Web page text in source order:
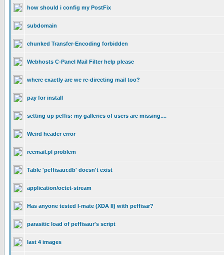
how should i config my PostFix
subdomain
chunked Transfer-Encoding forbidden
Webhosts C-Panel Mail Filter help please
where exactly are we re-directing mail too?
pay for install
setting up peffis: my galleries of users are missing....
Weird header error
recmail.pl problem
Table 'peffisaur.db' doesn't exist
application/octet-stream
Has anyone tested I-mate (XDA II) with peffisar?
parasitic load of peffisaur's script
last 4 images